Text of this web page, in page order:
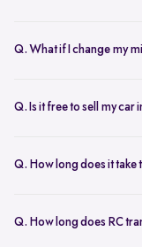
convenience. After the
Q. What if I change my
exceptional
Q. Is it free to sell my car
There are no hidden
Q. How long does it take
accepting the offer, we
Q. How long does RC